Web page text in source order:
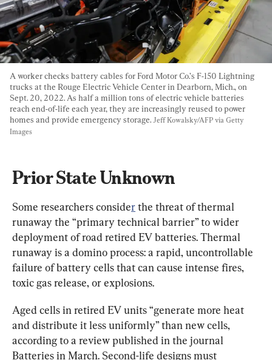
A worker checks battery cables for Ford Motor Co.’s F-150 Lightning
trucks at the Rouge Electric Vehicle Center in Dearborn, Mich., on
Sept. 20, 2022. As half a million tons of electric vehicle batteries
reach end-of-life each year, they are increasingly reused to power
homes and provide emergency storage. Jeff Kowalsky/AFP via Getty
Images
Prior State Unknown
Some researchers consider the threat of thermal
runaway the “primary technical barrier” to wider
deployment of road retired EV batteries. Thermal
runaway is a domino process: a rapid, uncontrollable
failure of battery cells that can cause intense fires,
toxic gas release, or explosions.
Aged cells in retired EV units “generate more heat
and distribute it less uniformly” than new cells,
according to a review published in the journal
Batteries in March. Second-life designs must